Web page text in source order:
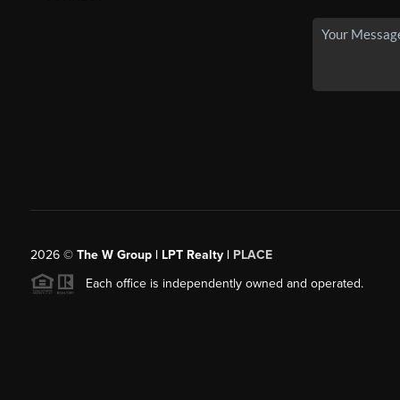
2026© The W Group | LPT Realty | PLACE
Each office is independently owned and operated.